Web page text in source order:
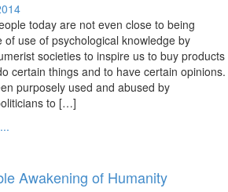
today are not even close to being
of use of psychological knowledge by
societies to inspire us to buy products
certain things and to have certain opinions.
purposely used and abused by
to […]
Awakening of Humanity